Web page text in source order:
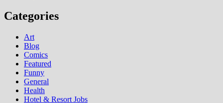
Categories
Art
Blog
Comics
Featured
Funny
General
Health
Hotel & Resort Jobs